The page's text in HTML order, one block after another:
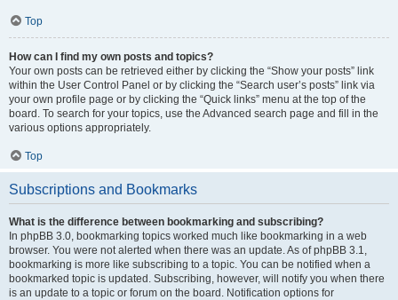
Top
How can I find my own posts and topics?
Your own posts can be retrieved either by clicking the “Show your posts” link
within the User Control Panel or by clicking the “Search user’s posts” link via
your own profile page or by clicking the “Quick links” menu at the top of the
board. To search for your topics, use the Advanced search page and fill in the
various options appropriately.
Top
Subscriptions and Bookmarks
What is the difference between bookmarking and subscribing?
In phpBB 3.0, bookmarking topics worked much like bookmarking in a web
browser. You were not alerted when there was an update. As of phpBB 3.1,
bookmarking is more like subscribing to a topic. You can be notified when a
bookmarked topic is updated. Subscribing, however, will notify you when there
is an update to a topic or forum on the board. Notification options for